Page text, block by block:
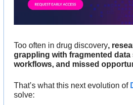
Too often in drug discovery,
grappling with fragmented data
workflows, and missed
That’s what this next evolution of
solve: